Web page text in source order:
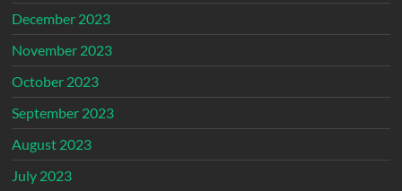
December 2023
November 2023
October 2023
September 2023
August 2023
July 2023